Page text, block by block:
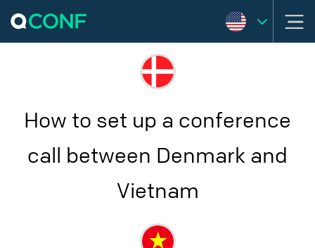
How to set up a conference
call between Denmark and
Vietnam